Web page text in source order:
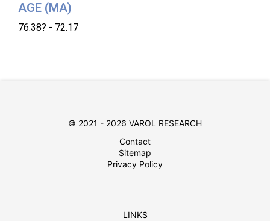
AGE (MA)
76.38? - 72.17
© 2021 - 2026 VAROL RESEARCH
Contact
Sitemap
Privacy Policy
LINKS